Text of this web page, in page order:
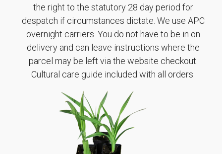
the right to the statutory 28 day period for
despatch if circumstances dictate. We use APC
overnight carriers. You do not have to be in on
delivery and can leave instructions where the
parcel may be left via the website checkout.
Cultural care guide included with all orders.